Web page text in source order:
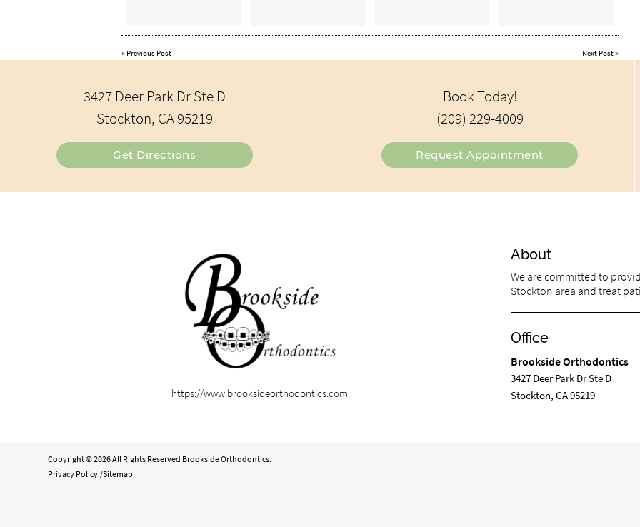
« Previous Post Next Post»
3427 Deer Park Dr Ste D
Stockton, CA 95219
Get Directions
Book Today!
(209) 229-4009
Request Appointment
https://www.brooksideorthodontics.com
About
We are committed to
Stockton area and treat
Office
Brookside Orthodontics
3427 Deer Park Dr Ste D
Stockton, CA 95219
Copyright © 2026 All Rights Reserved Brookside Orthodontics.
Privacy Policy /Sitemap